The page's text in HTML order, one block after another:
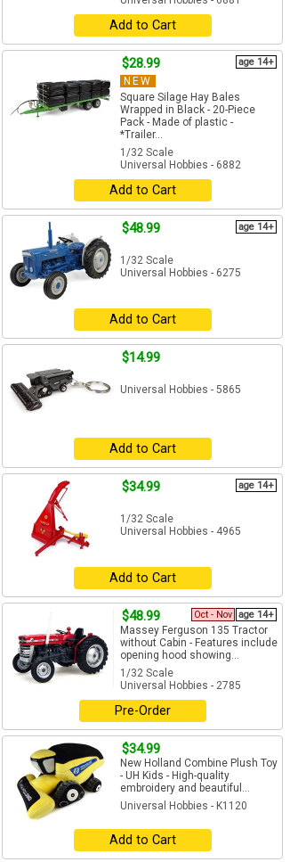
Add to Cart
$28.99 age 14+
NEW
Square Silage Hay Bales
Wrapped in Black - 20-Piece
Pack - Made of plastic -
*Trailer...
1/32 Scale
Universal Hobbies - 6882
Add to Cart
$48.99 age 14+
1/32 Scale
Universal Hobbies - 6275
Add to Cart
$14.99
Universal Hobbies - 5865
Add to Cart
$34.99 age 14+
1/32 Scale
Universal Hobbies - 4965
Add to Cart
$48.99 age 14+
Oct - Nov
Massey Ferguson 135 Tractor
without Cabin - Features include
opening hood showing...
1/32 Scale
Universal Hobbies - 2785
Pre-Order
$34.99
New Holland Combine Plush Toy
- UH Kids - High-quality
embroidery and beautiful...
Universal Hobbies - K1120
Add to Cart